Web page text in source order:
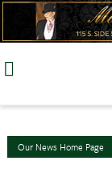
Skip
Our News Home Page